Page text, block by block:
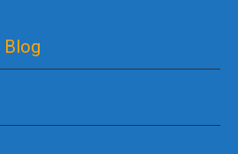
Blog